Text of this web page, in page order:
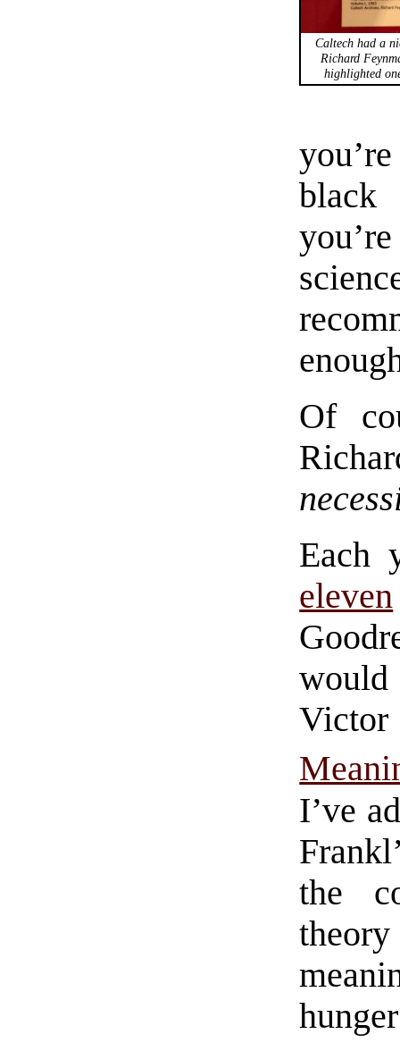
Caltech had a
Richard
highlighted
Of
Each
eleven
would
Victor
I’ve
the